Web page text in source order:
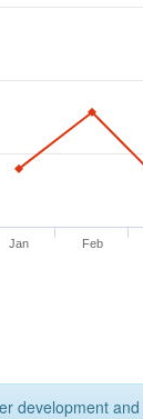
Jan Feb
development